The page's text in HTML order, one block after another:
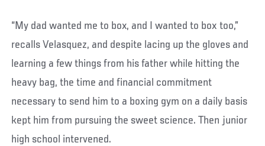
“My dad wanted me to box, and I wanted to box too,”
recalls Velasquez, and despite lacing up the gloves and
learning a few things from his father while hitting the
heavy bag, the time and financial commitment
necessary to send him to a boxing gym on a daily basis
kept him from pursuing the sweet science. Then junior
high school intervened.